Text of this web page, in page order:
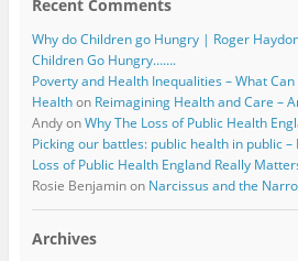
Recent Comments
Why do Children go Hungry | Roger
Children Go Hungry…….
Poverty and Health Inequalities – What
Healthon Reimagining Health and Care –
AndyonWhy The Loss of Public Health
Picking our battles: public health in public –
Loss of Public Health England Really
Rosie Benjaminon Narcissus and the
Archives